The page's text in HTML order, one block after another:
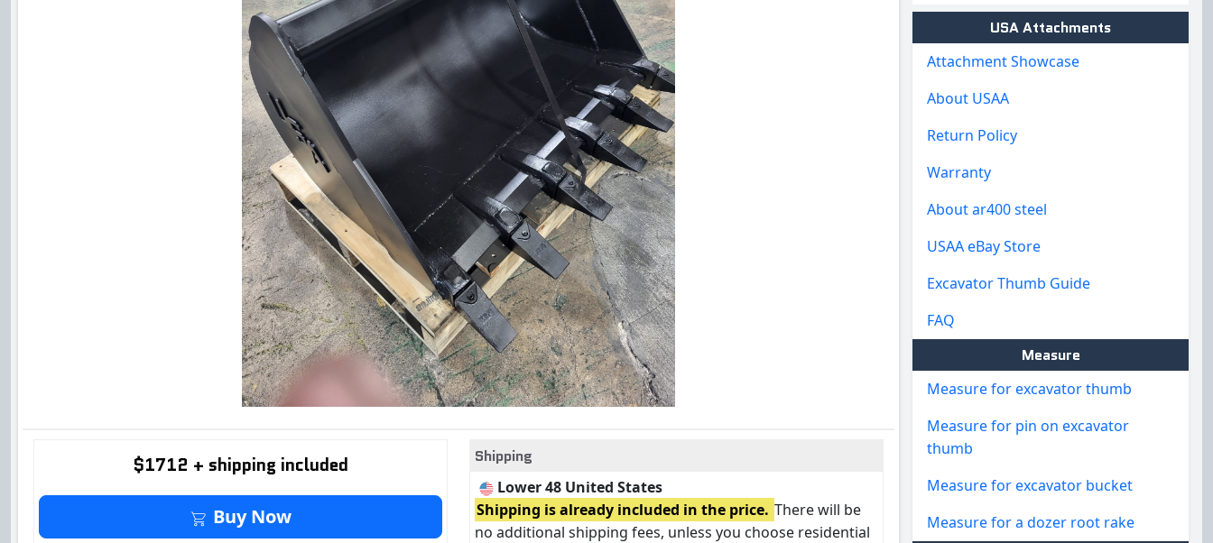
$1712 + shipping included
Buy It Now
Buy Now
Shipping
Lower 48 United States
Shipping is already included in the price. There will be
no additional shipping fees, unless you choose residential
USA Attachments
Attachment Showcase
About USAA
Return Policy
Warranty
About ar400 steel
USAA eBay Store
Excavator Thumb Guide
FAQ
Measure
Measure for excavator thumb
Measure for pin on excavator
thumb
Measure for excavator bucket
Measure for a dozer root rake